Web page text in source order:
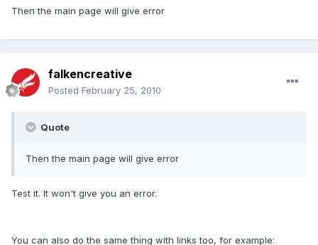
Then the main page will give error
falkencreative
Posted February 25, 2010
Quote
Then the main page will give error
Test it. It won't give you an error.
You can also do the same thing with links too, for example: